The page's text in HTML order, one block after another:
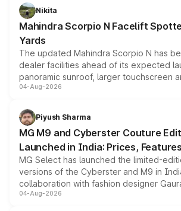
aspirated or turbo-petrol powertrains,
attractive option in the compact SUV
Nikita
Mahindra Scorpio N Facelift
Yards
The updated Mahindra Scorpio N has
dealer facilities ahead of its expected
panoramic sunroof, larger touchscreen
instrument cluster borrowed from the
both rows.
04-Aug-2026
Piyush Sharma
MG M9 and Cyberster Couture
Launched in India: Prices,
MG Select has launched the limited-
versions of the Cyberster and M9 in
collaboration with fashion designer
models receive exclusive cosmetic
04-Aug-2026